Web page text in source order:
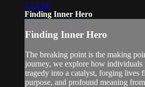
1:22:54
Finding Inner Hero
Finding Inner Hero
The breaking point is the making
journey, we explore how individuals
tragedy into a catalyst, forging lives
purpose, and profound meaning